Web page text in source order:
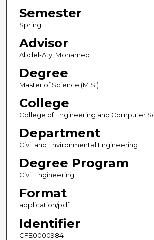
Semester
Spring
Advisor
Abdel-Aty, Mohamed
Degree
Master of Science (M.S.)
College
College of Engineering and Computer
Department
Civil and Environmental Engineering
Degree Program
Civil Engineering
Format
application/pdf
Identifier
CFE0000984